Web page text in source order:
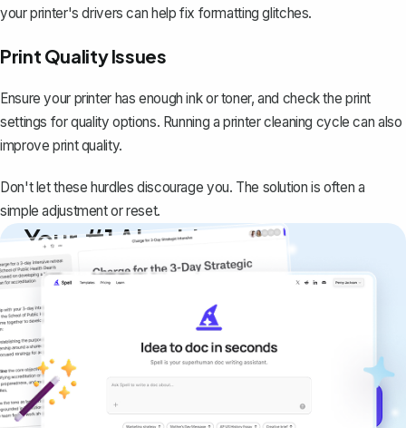
your printer's drivers can help fix formatting glitches.
Print Quality Issues
Ensure your printer has enough ink or toner, and check the print
settings for quality options. Running a printer cleaning cycle can also
improve print quality.
Don't let these hurdles discourage you. The solution is often a
simple adjustment or reset.
Your #1 AI writing
copilot
Create remarkably high-quality
documents that are clear, polished, and
never sound like generic AI writing.